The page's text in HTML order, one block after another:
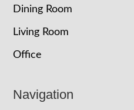
Dining Room
Living Room
Office
Navigation